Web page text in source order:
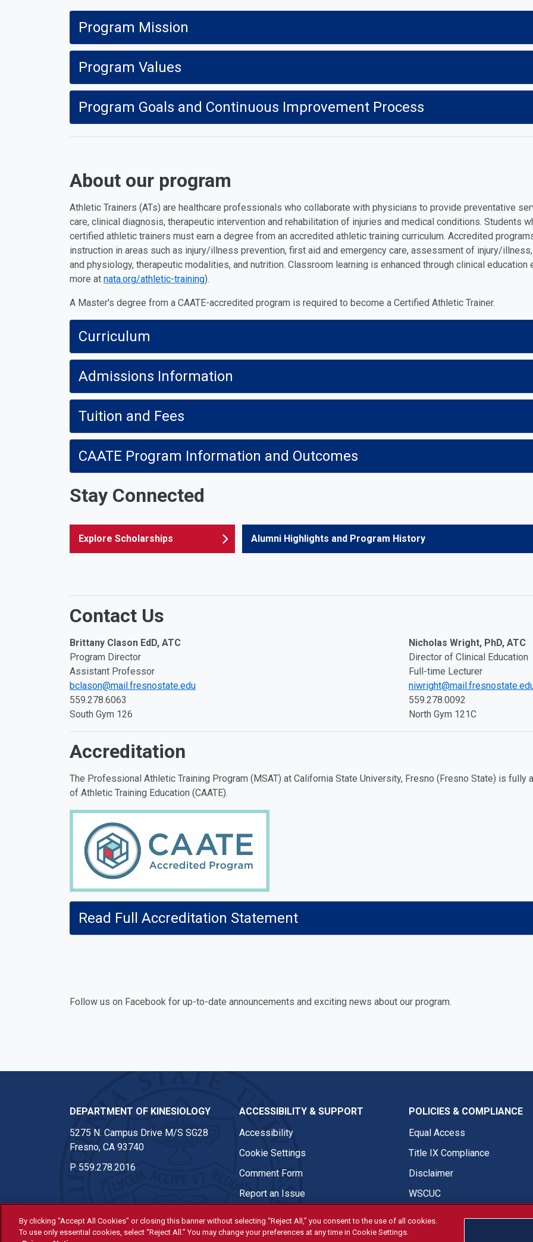
Program Mission
Program Values
Program Goals and Continuous Improvement Process
About our program
Athletic Trainers (ATs) are healthcare professionals who collaborate with physicians to provide preventative
care, clinical diagnosis, therapeutic intervention and rehabilitation of injuries and medical conditions. Students
certified athletic trainers must earn a degree from an accredited athletic training curriculum. Accredited
instruction in areas such as injury/illness prevention, first aid and emergency care, assessment of injury/illness,
and physiology, therapeutic modalities, and nutrition. Classroom learning is enhanced through clinical education
more at nata.org/athletic-training).
A Master's degree from a CAATE-accredited program is required to become a Certified Athletic Trainer.
Curriculum
Admissions Information
Tuition and Fees
CAATE Program Information and Outcomes
Stay Connected
Explore Scholarships Alumni Highlights and Program History
Contact Us
Brittany Clason EdD, ATC
Program Director
Assistant Professor
bclason@mail.fresnostate.edu
559.278.6063
South Gym 126
Nicholas Wright, PhD, ATC
Director of Clinical Education
Full-time Lecturer
559.278.0092
North Gym 121C
Accreditation
The Professional Athletic Training Program (MSAT) at California State University, Fresno (Fresno State) is
of Athletic Training Education (CAATE).
Read Full Accreditation Statement
Follow us on Facebook for up-to-date announcements and exciting news about our program.
DEPARTMENT OF KINESIOLOGY
5275 N. Campus Drive M/S SG28
Fresno, CA 93740
P 559.278.2016
ACCESSIBILITY & SUPPORT
Accessibility
Cookie Settings
Comment Form
Report an Issue
POLICIES & COMPLIANCE
Equal Access
Title IX Compliance
Disclaimer
WSCUC
By clicking “Accept All Cookies” or closing this banner without selecting “Reject All,” you consent to the use of all cookies.
To use only essential cookies, select “Reject All.” You may change your preferences at any time in Cookie Settings.